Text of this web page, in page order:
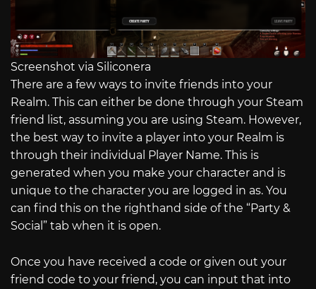
Screenshot via Siliconera
There are a few ways to invite friends into your
Realm. This can either be done through your Steam
friend list, assuming you are using Steam. However,
the best way to invite a player into your Realm is
through their individual Player Name. This is
generated when you make your character and is
unique to the character you are logged in as. You
can find this on the righthand side of the “Party &
Social” tab when it is open.
Once you have received a code or given out your
friend code to your friend, you can input that into